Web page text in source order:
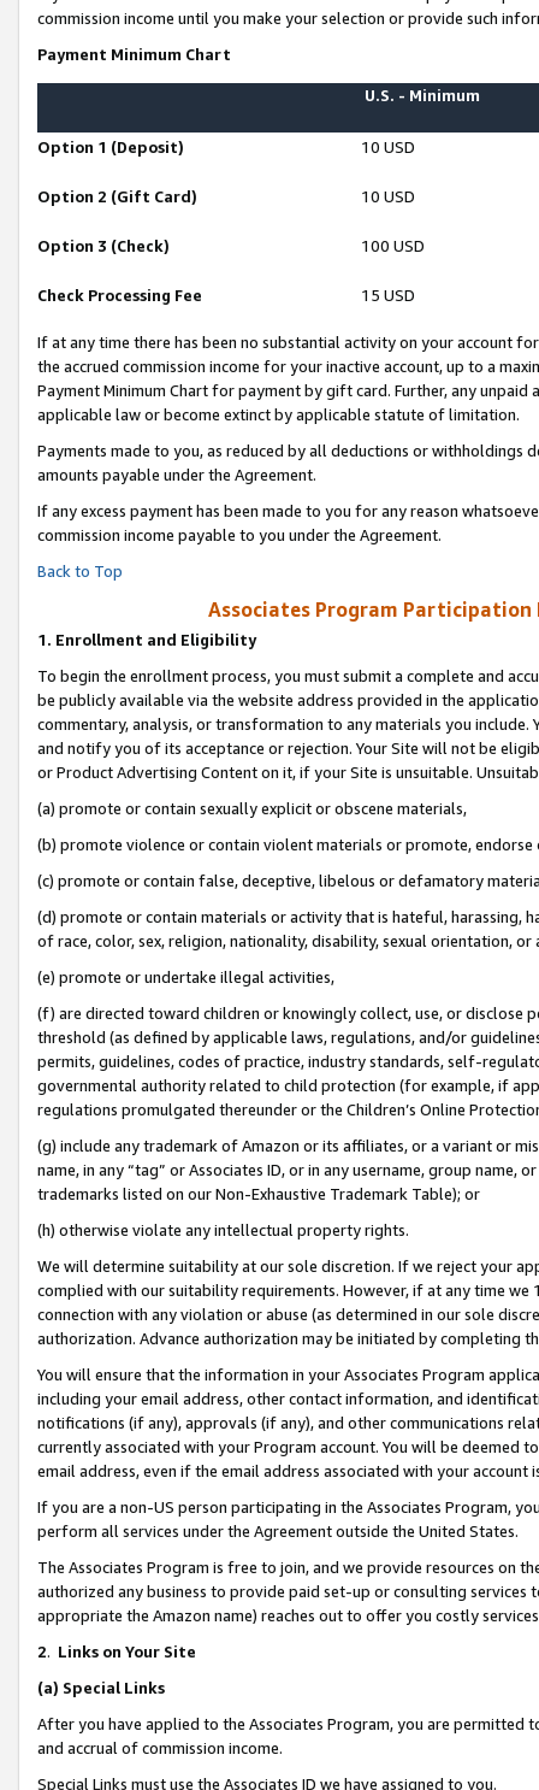
commission income until you make your selection or provide such
Payment Minimum Chart
U.S. - Minimum
Option 1 (Deposit) 10 USD
Option 2 (Gift Card) 10 USD
Option 3 (Check) 100 USD
Check Processing Fee 15 USD
If at any time there has been no substantial activity on your account
the accrued commission income for your inactive account, up to a
Payment Minimum Chart for payment by gift card. Further, any
applicable law or become extinct by applicable statute of limitation.
Payments made to you, as reduced by all deductions or
amounts payable under the Agreement.
If any excess payment has been made to you for any reason
commission income payable to you under the Agreement.
Back to Top
Associates Program Participation
1. Enrollment and Eligibility
To begin the enrollment process, you must submit a complete and
be publicly available via the website address provided in the
commentary, analysis, or transformation to any materials you
and notify you of its acceptance or rejection. Your Site will not be
or Product Advertising Content on it, if your Site is unsuitable.
(a) promote or contain sexually explicit or obscene materials,
(b) promote violence or contain violent materials or promote,
(c) promote or contain false, deceptive, libelous or defamatory
(d) promote or contain materials or activity that is hateful, harassing,
of race, color, sex, religion, nationality, disability, sexual orientation, or
(e) promote or undertake illegal activities,
(f) are directed toward children or knowingly collect, use, or
threshold (as defined by applicable laws, regulations, and/or
permits, guidelines, codes of practice, industry standards, self-
governmental authority related to child protection (for example, if
regulations promulgated thereunder or the Children’s Online
(g) include any trademark of Amazon or its affiliates, or a variant or
name, in any “tag” or Associates ID, or in any username, group
trademarks listed on our Non-Exhaustive Trademark Table); or
(h) otherwise violate any intellectual property rights.
We will determine suitability at our sole discretion. If we reject your
complied with our suitability requirements. However, if at any time
connection with any violation or abuse (as determined in our sole
authorization. Advance authorization may be initiated by completing
You will ensure that the information in your Associates Program
including your email address, other contact information, and
notifications (if any), approvals (if any), and other communications
currently associated with your Program account. You will be deemed
email address, even if the email address associated with your account
If you are a non-US person participating in the Associates Program,
perform all services under the Agreement outside the United States.
The Associates Program is free to join, and we provide resources on
authorized any business to provide paid set-up or consulting
appropriate the Amazon name) reaches out to offer you costly
2. Links on Your Site
(a) Special Links
After you have applied to the Associates Program, you are permitted
and accrual of commission income.
Special Links must use the Associates ID we have assigned to you.